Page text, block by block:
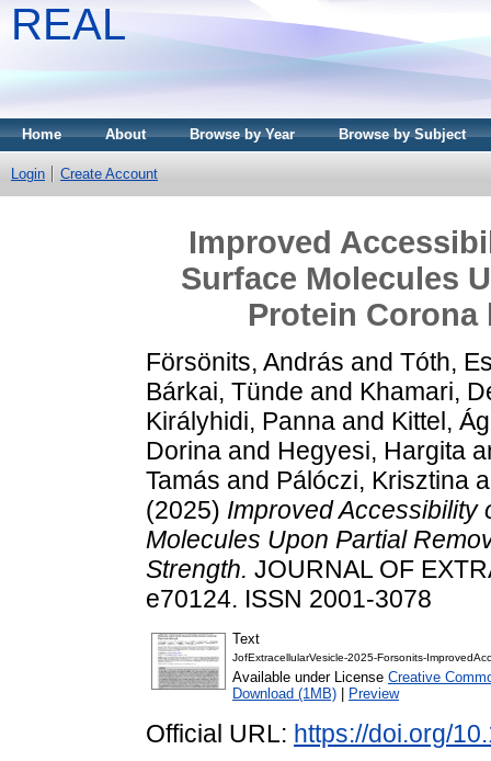
REAL
Home About Browse by Year Browse by Subject
Login Create Account
Improved
Surface Molecules
Protein
Försönits, András and Tóth,
Bárkai, Tünde and Khamari,
Királyhidi, Panna and Kittel,
Dorina and Hegyesi, Hargita
Tamás and Pálóczi, Krisztina
(2025) Improved Accessibility
Molecules Upon Partial
Strength. JOURNAL OF
e70124. ISSN 2001-3078
Text
JofExtracellularVesicle-2025-Forsonits-
Available under License Creative
Download (1MB)
Preview
Official URL: https://doi.org/